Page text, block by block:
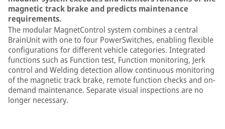
magnetic track brake and predicts maintenance
requirements.
The modular MagnetControl system combines a central
BrainUnit with one to four PowerSwitches, enabling flexible
configurations for different vehicle categories. Integrated
functions such as Function test, Function monitoring, Jerk
control and Welding detection allow continuous monitoring
of the magnetic track brake, remote function checks and on-
demand maintenance. Separate visual inspections are no
longer necessary.